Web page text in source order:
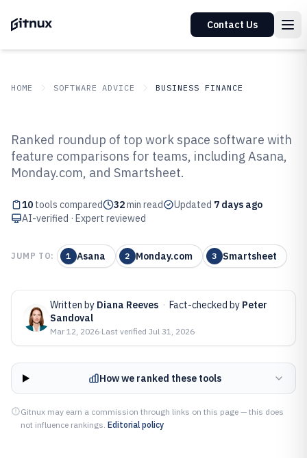
Contact Us
HOME SOFTWARE ADVICE BUSINESS FINANCE
Top 10 Best Work Space Software
of 2026
Ranked roundup of top work space software with
feature comparisons for teams, including Asana,
Monday.com, and Smartsheet.
10 tools compared 32min read Updated 7 days ago
AI-verified · Expert reviewed
JUMP TO: 1 Asana 2 Monday.com 3 Smartsheet
Written by Diana Reeves · Fact-checked by Peter
Sandoval
Mar 12, 2026·Last verified Jul 31, 2026
How we ranked these tools
Gitnux may earn a commission through links on this page — this does
not influence rankings. Editorial policy